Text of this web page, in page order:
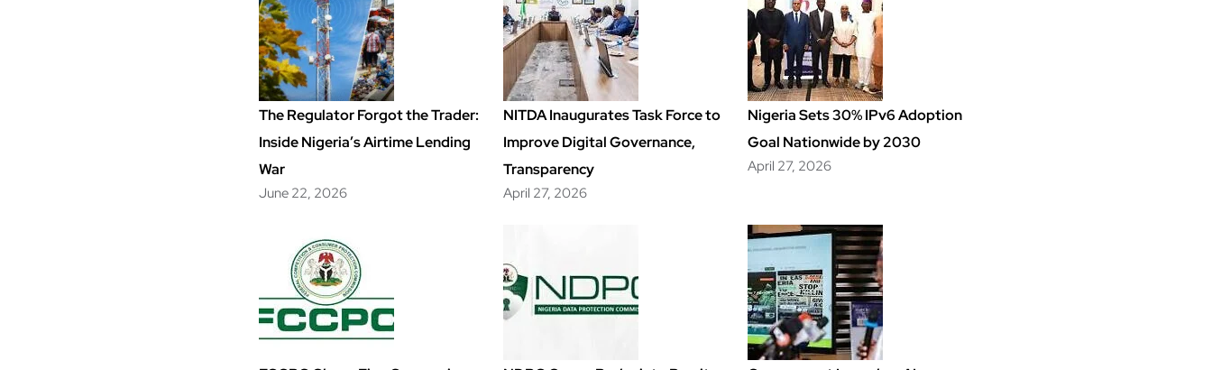
The Regulator Forgot the Trader:
Inside Nigeria’s Airtime Lending
War
June 22, 2026
NITDA Inaugurates Task Force to
Improve Digital Governance,
Transparency
April 27, 2026
Nigeria Sets 30% IPv6 Adoption
Goal Nationwide by 2030
April 27, 2026